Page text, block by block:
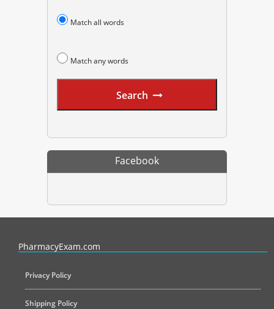
Match all words
Match any words
Search
Facebook
PharmacyExam.com
Privacy Policy
Shipping Policy